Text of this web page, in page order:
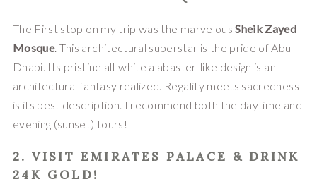
The First stop on my trip was the marvelous Sheik Zayed
Mosque. This architectural superstar is the pride of Abu
Dhabi. Its pristine all-white alabaster-like design is an
architectural fantasy realized. Regality meets sacredness
is its best description. I recommend both the daytime and
evening (sunset) tours!
2. VISIT EMIRATES PALACE & DRINK
24K GOLD!